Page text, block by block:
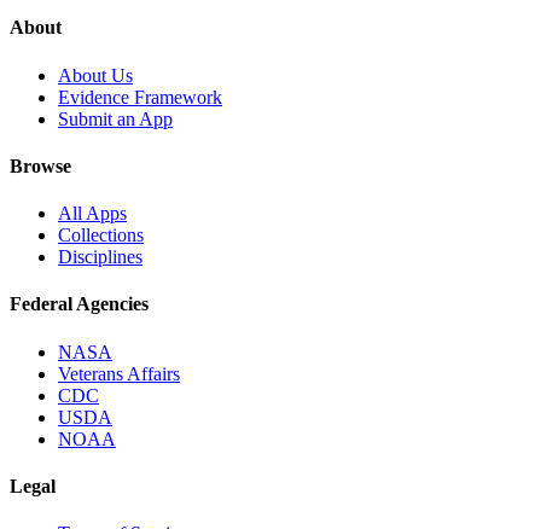
About
About Us
Evidence Framework
Submit an App
Browse
All Apps
Collections
Disciplines
Federal Agencies
NASA
Veterans Affairs
CDC
USDA
NOAA
Legal